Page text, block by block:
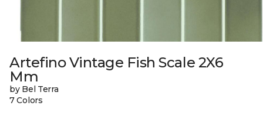
Artefino Vintage Fish Scale 2X6
Mm
by Bel Terra
7 Colors